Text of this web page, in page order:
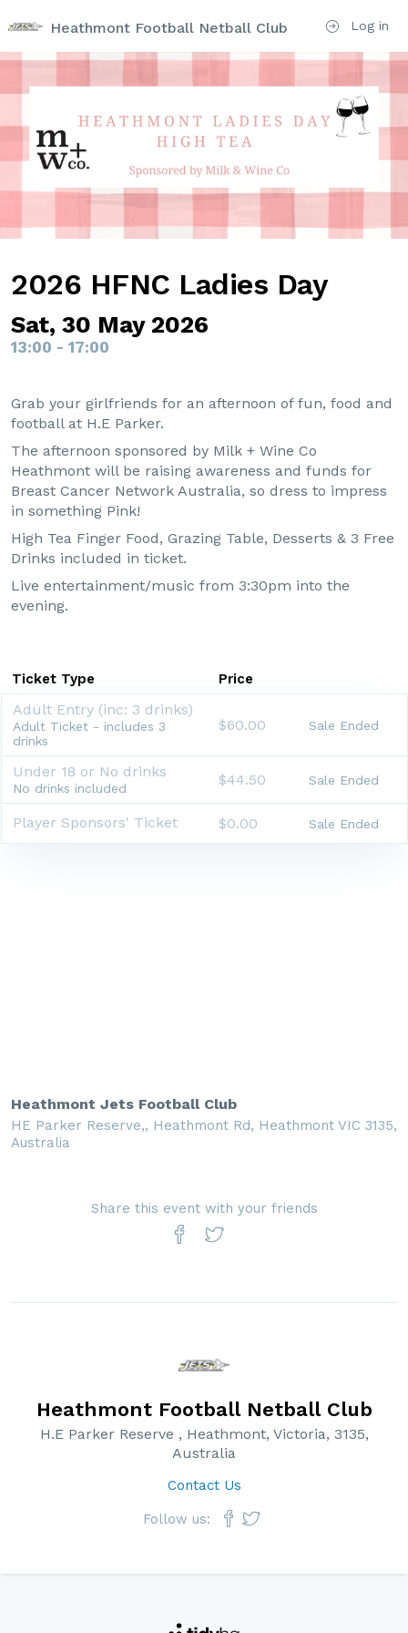
Log in
Heathmont Football Netball Club
2026 HFNC Ladies Day
Sat, 30 May 2026
13:00 - 17:00
Grab your girlfriends for an afternoon of fun, food and
football at H.E Parker.
The afternoon sponsored by Milk + Wine Co
Heathmont will be raising awareness and funds for
Breast Cancer Network Australia, so dress to impress
in something Pink!
High Tea Finger Food, Grazing Table, Desserts & 3 Free
Drinks included in ticket.
Live entertainment/music from 3:30pm into the
evening.
Ticket Type Price
Adult Entry (inc: 3 drinks)
Adult Ticket - includes 3
drinks
$60.00 Sale Ended
Under 18 or No drinks
No drinks included $44.50 Sale Ended
Player Sponsors' Ticket $0.00 Sale Ended
Heathmont Jets Football Club
HE Parker Reserve,, Heathmont Rd, Heathmont VIC 3135,
Australia
Share this event with your friends
Heathmont Football Netball Club
H.E Parker Reserve , Heathmont, Victoria, 3135,
Australia
Contact Us
Follow us: